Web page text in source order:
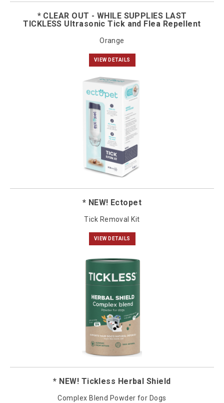
* CLEAR OUT - WHILE SUPPLIES LAST
TICKLESS Ultrasonic Tick and Flea Repellent
Orange
VIEW DETAILS
* NEW! Ectopet
Tick Removal Kit
VIEW DETAILS
* NEW! Tickless Herbal Shield
Complex Blend Powder for Dogs